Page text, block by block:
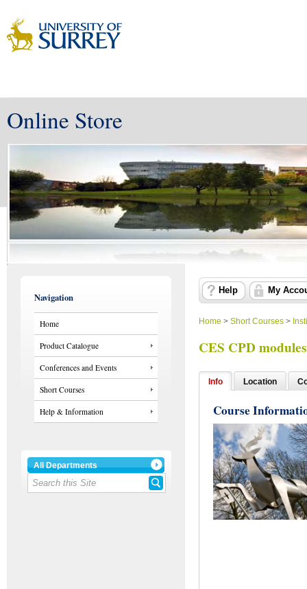
Online Store
Navigation
Home
Product Catalogue
Conferences and Events
Short Courses
Help & Information
All Departments
Help My
Home > Short Courses >
CES CPD
Info Location
Course